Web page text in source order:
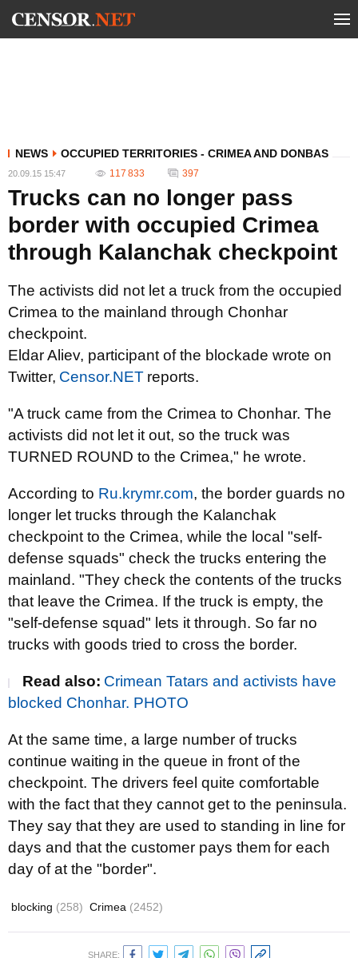
NEWS OCCUPIED TERRITORIES - CRIMEA AND DONBAS
20.09.15 15:47 117 833 397
Trucks can no longer pass
border with occupied Crimea
through Kalanchak checkpoint
The activists did not let a truck from the occupied
Crimea to the mainland through Chonhar
checkpoint.
Eldar Aliev, participant of the blockade wrote on
Twitter, Censor.NET reports.
"A truck came from the Crimea to Chonhar. The
activists did not let it out, so the truck was
TURNED ROUND to the Crimea," he wrote.
According to Ru.krymr.com, the border guards no
longer let trucks through the Kalanchak
checkpoint to the Crimea, while the local "self-
defense squads" check the trucks entering the
mainland. "They check the contents of the trucks
that leave the Crimea. If the truck is empty, the
"self-defense squad" lets it through. So far no
trucks with goods tried to cross the border.
Read also: Crimean Tatars and activists have
blocked Chonhar. PHOTO
At the same time, a large number of trucks
continue waiting in the queue in front of the
checkpoint. The drivers feel quite comfortable
with the fact that they cannot get to the peninsula.
They say that they are used to standing in line for
days and that the customer pays them for each
day of at the "border".
blocking (258) Crimea (2452)
SHARE: